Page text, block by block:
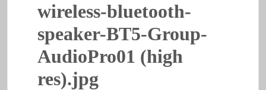
wireless-bluetooth-
speaker-BT5-Group-
AudioPro01 (high
res).jpg